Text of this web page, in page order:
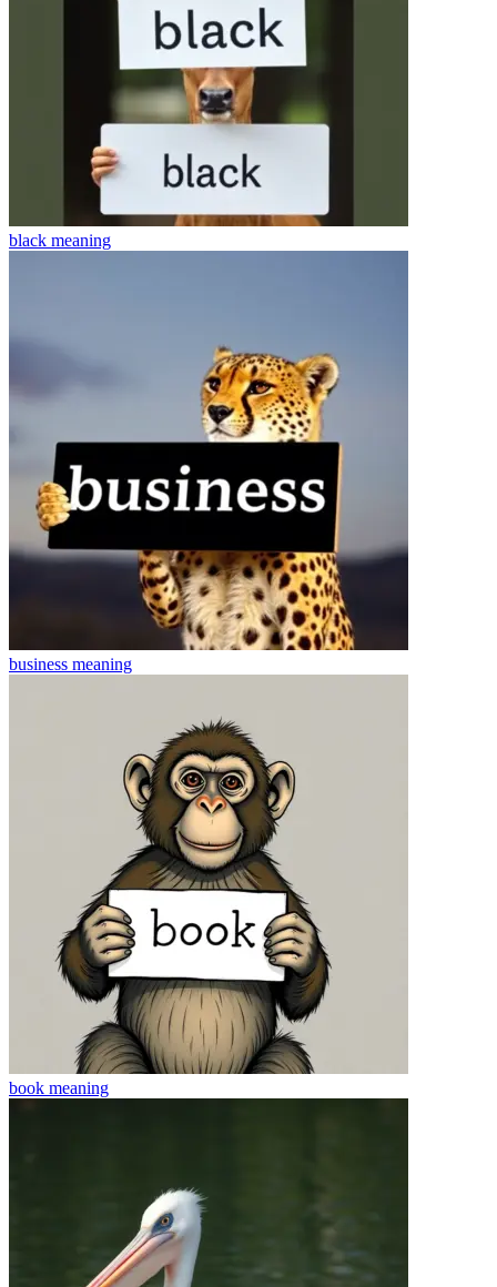
black meaning
business meaning
book meaning